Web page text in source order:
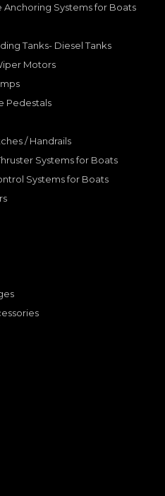
Anchoring Systems for Boats
Tanks- Diesel Tanks
Motors
Pedestals
/ Handrails
Systems for Boats
Systems for Boats